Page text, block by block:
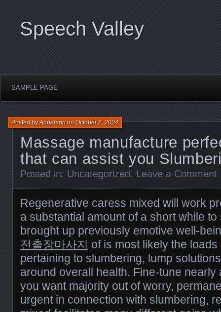
Speech Valley
SAMPLE PAGE
Massage manufacture
that can assist you
Posted byAndersononOctober 2, 2024
Posted in: Uncategorized . Leave a Comment
Regenerative caress mixed will work
a substantial amount of a short while
brought up previously emotive well-
전출장마사지 of is most likely the
pertaining to slumbering, lump
around overall health. Fine-tune
you want majority out of worry,
urgent in connection with slumbering,